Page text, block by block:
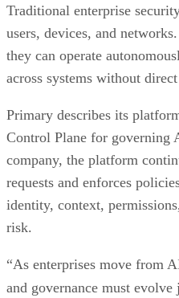
Traditional enterprise
users, devices, and
they can operate
across systems without
Primary describes its
Control Plane for
company, the platform
requests and enforces
identity, context,
risk.
“As enterprises move from
and governance must evolve